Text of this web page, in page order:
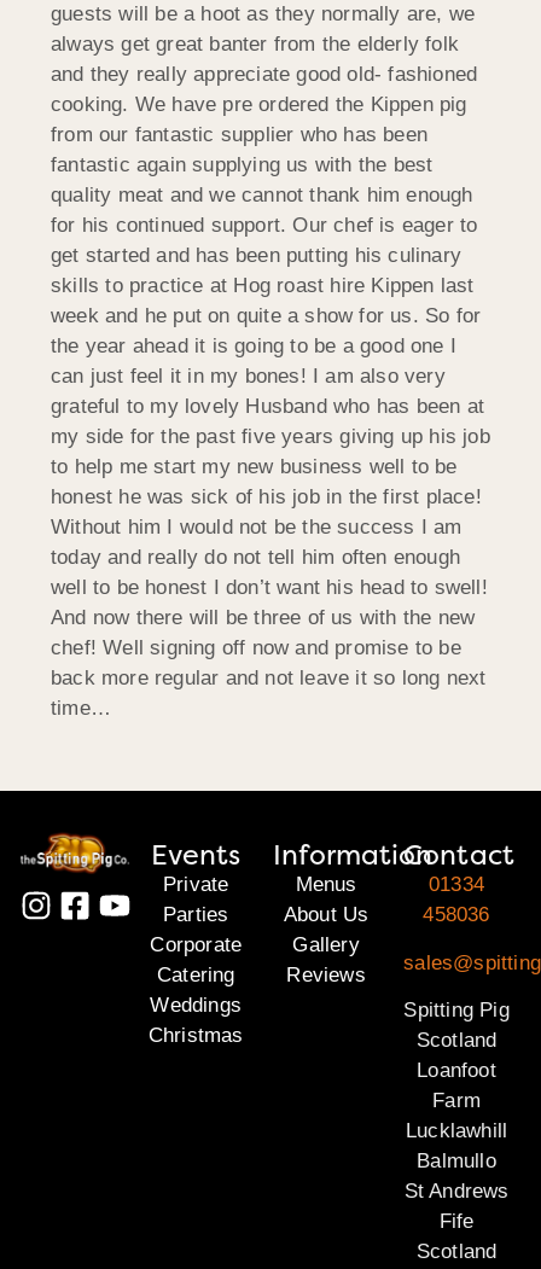
guests will be a hoot as they normally are, we
always get great banter from the elderly folk
and they really appreciate good old- fashioned
cooking. We have pre ordered the Kippen pig
from our fantastic supplier who has been
fantastic again supplying us with the best
quality meat and we cannot thank him enough
for his continued support. Our chef is eager to
get started and has been putting his culinary
skills to practice at Hog roast hire Kippen last
week and he put on quite a show for us. So for
the year ahead it is going to be a good one I
can just feel it in my bones! I am also very
grateful to my lovely Husband who has been at
my side for the past five years giving up his job
to help me start my new business well to be
honest he was sick of his job in the first place!
Without him I would not be the success I am
today and really do not tell him often enough
well to be honest I don’t want his head to swell!
And now there will be three of us with the new
chef! Well signing off now and promise to be
back more regular and not leave it so long next
time…
Events
Private
Parties
Corporate
Catering
Weddings
Christmas
Information
Menus
About Us
Gallery
Reviews
Contact
01334
458036
Spitting Pig
Scotland
Loanfoot
Farm
Lucklawhill
Balmullo
St Andrews
Fife
Scotland